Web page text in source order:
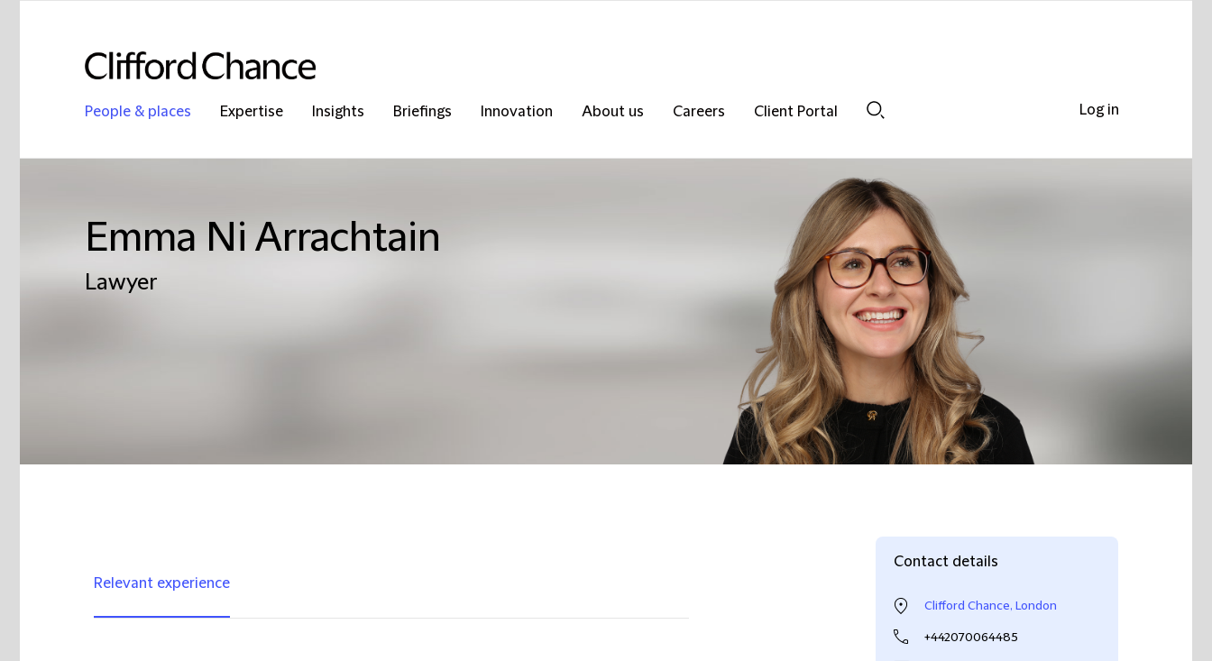
People & places Expertise Insights Briefings Innovation About us Careers
Client Portal
Emma Ni Arrachtain
Lawyer
Relevant experience
Contact details
Clifford Chance, London
+442070064485
Log in